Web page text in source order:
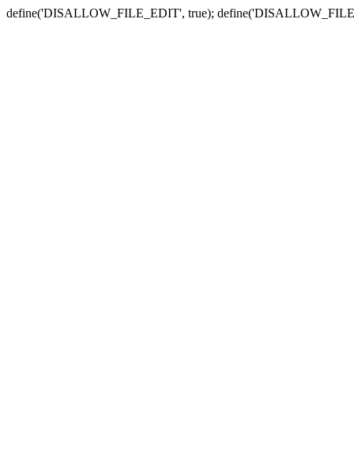
define('DISALLOW_FILE_EDIT', true);